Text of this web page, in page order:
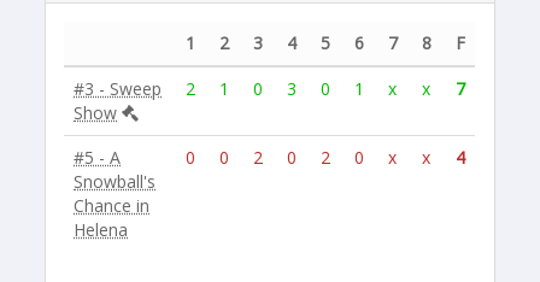
1 2 3 4 5 6 7 8
F
#3 - Sweep
Show
2 1 0 3 0 1 x x 7
#5 - A
Snowball's
Chance in
Helena
0 0 2 0 2 0 x x 4